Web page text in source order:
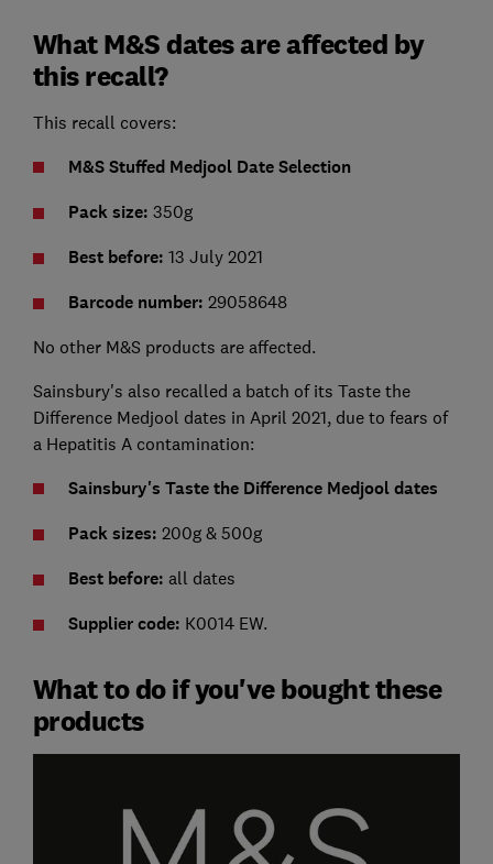
What M&S dates are affected by
this recall?
This recall covers:
M&S Stuffed Medjool Date Selection
Pack size: 350g
Best before: 13 July 2021
Barcode number: 29058648
No other M&S products are affected.
Sainsbury's also recalled a batch of its Taste the
Difference Medjool dates in April 2021, due to fears of
a Hepatitis A contamination:
Sainsbury's Taste the Difference Medjool dates
Pack sizes: 200g & 500g
Best before: all dates
Supplier code: K0014 EW.
What to do if you've bought these
products